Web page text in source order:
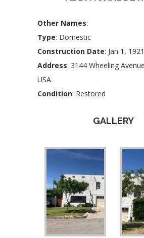
Other Names:
Type: Domestic
Construction Date: Jan 1, 1921
Address: 3144 Wheeling
USA
Condition: Restored
GALLERY